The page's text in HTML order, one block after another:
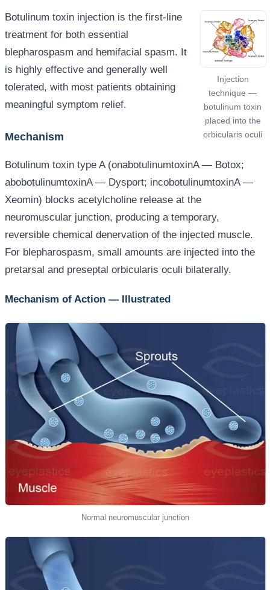
Injection
technique —
botulinum toxin
placed into the
orbicularis oculi
Botulinum toxin injection is the first-line
treatment for both essential
blepharospasm and hemifacial spasm. It
is highly effective and generally well
tolerated, with most patients obtaining
meaningful symptom relief.
Mechanism
Botulinum toxin type A (onabotulinumtoxinA — Botox;
abobotulinumtoxinA — Dysport; incobotulinumtoxinA —
Xeomin) blocks acetylcholine release at the
neuromuscular junction, producing a temporary,
reversible chemical denervation of the injected muscle.
For blepharospasm, small amounts are injected into the
pretarsal and preseptal orbicularis oculi bilaterally.
Mechanism of Action — Illustrated
Normal neuromuscular junction